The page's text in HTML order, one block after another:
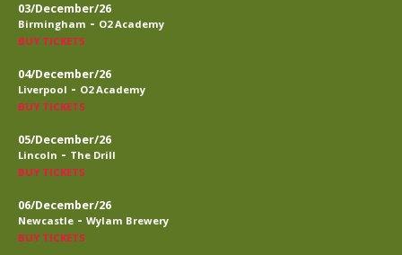
03/December/26
Birmingham - O2 Academy
BUY TICKETS
04/December/26
Liverpool - O2 Academy
BUY TICKETS
05/December/26
Lincoln - The Drill
BUY TICKETS
06/December/26
Newcastle - Wylam Brewery
BUY TICKETS